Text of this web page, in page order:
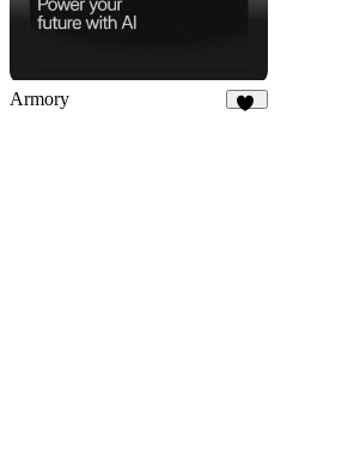
Armory